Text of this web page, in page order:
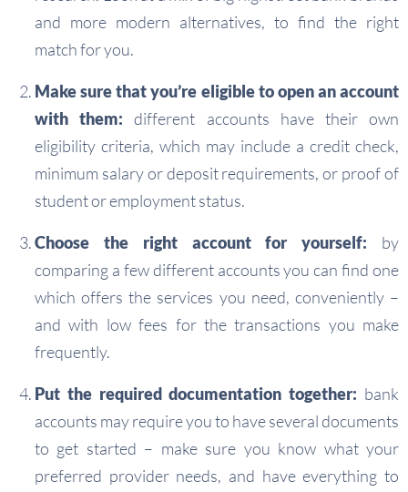
and more modern alternatives, to find the right
match for you.
Make sure that you’re eligible to open an account
with them: different accounts have their own
eligibility criteria, which may include a credit check,
minimum salary or deposit requirements, or proof of
student or employment status.
Choose the right account for yourself: by
comparing a few different accounts you can find one
which offers the services you need, conveniently –
and with low fees for the transactions you make
frequently.
Put the required documentation together: bank
accounts may require you to have several documents
to get started – make sure you know what your
preferred provider needs, and have everything to